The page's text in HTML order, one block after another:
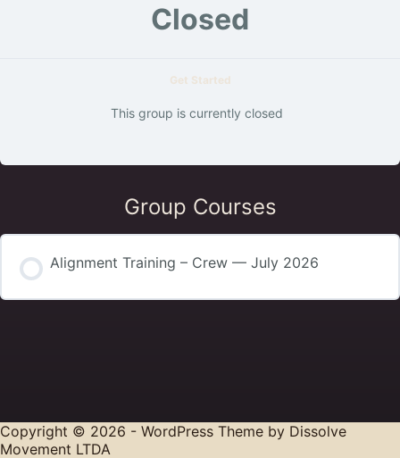
Closed
Get Started
This group is currently closed
Group Courses
Alignment Training – Crew — July 2026
Copyright © 2026 - WordPress Theme by Dissolve
Movement LTDA